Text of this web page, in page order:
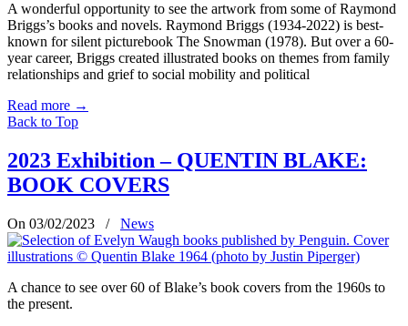
A wonderful opportunity to see the artwork from some of Raymond
Briggs’s books and novels. Raymond Briggs (1934-2022) is best-
known for silent picturebook The Snowman (1978). But over a 60-
year career, Briggs created illustrated books on themes from family
relationships and grief to social mobility and political
Read more →
Back to Top
2023 Exhibition – QUENTIN BLAKE:
BOOK COVERS
On 03/02/2023 / News
A chance to see over 60 of Blake’s book covers from the 1960s to
the present.